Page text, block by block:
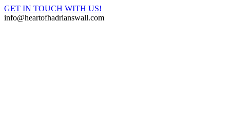
GET IN TOUCH WITH US!
info@heartofhadrianswall.com